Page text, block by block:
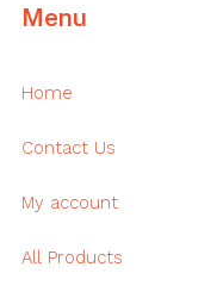
Menu
Home
Contact Us
My account
All Products